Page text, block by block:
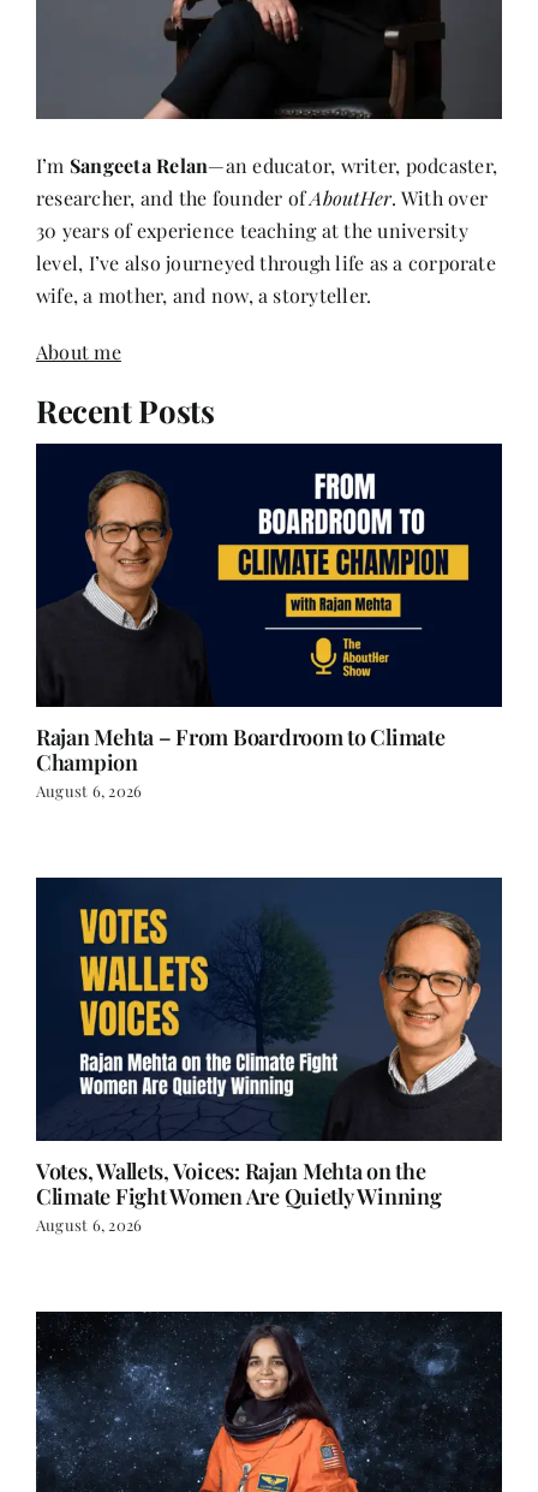
I’m Sangeeta Relan—an educator, writer, podcaster,
researcher, and the founder ofAboutHer. With over
30 years of experience teaching at the university
level, I’ve also journeyed through life as a corporate
wife, a mother, and now, a storyteller.
About me
Recent Posts
Rajan Mehta – From Boardroom to Climate
Champion
August 6, 2026
Votes, Wallets, Voices: Rajan Mehta on the
Climate Fight Women Are Quietly Winning
August 6, 2026